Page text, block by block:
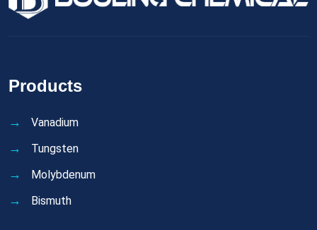
Products
Vanadium
Tungsten
Molybdenum
Bismuth